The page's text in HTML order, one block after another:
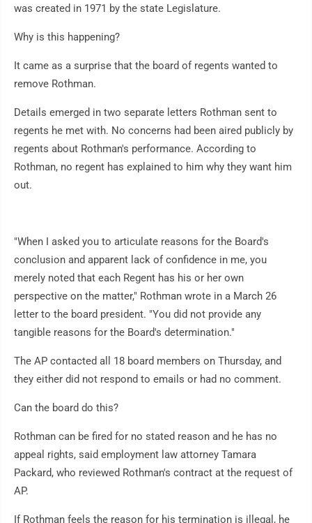
was created in 1971 by the state Legislature.
Why is this happening?
It came as a surprise that the board of regents wanted to
remove Rothman.
Details emerged in two separate letters Rothman sent to
regents he met with. No concerns had been aired publicly by
regents about Rothman's performance. According to
Rothman, no regent has explained to him why they want him
out.
"When I asked you to articulate reasons for the Board's
conclusion and apparent lack of confidence in me, you
merely noted that each Regent has his or her own
perspective on the matter," Rothman wrote in a March 26
letter to the board president. "You did not provide any
tangible reasons for the Board's determination."
The AP contacted all 18 board members on Thursday, and
they either did not respond to emails or had no comment.
Can the board do this?
Rothman can be fired for no stated reason and he has no
appeal rights, said employment law attorney Tamara
Packard, who reviewed Rothman's contract at the request of
AP.
If Rothman feels the reason for his termination is illegal, he